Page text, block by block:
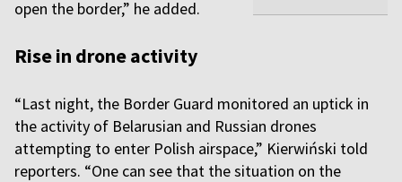
open the border,” he added.
Rise in drone activity
“Last night, the Border Guard monitored an uptick in
the activity of Belarusian and Russian drones
attempting to enter Polish airspace,” Kierwiński told
reporters. “One can see that the situation on the